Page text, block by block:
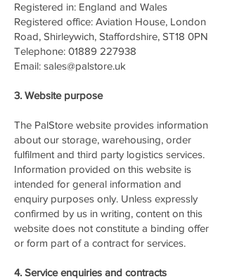
Registered in: England and Wales
Registered office: Aviation House, London
Road, Shirleywich, Staffordshire, ST18 0PN
Telephone: 01889 227938
Email: sales@palstore.uk
3. Website purpose
The PalStore website provides information
about our storage, warehousing, order
fulfilment and third party logistics services.
Information provided on this website is
intended for general information and
enquiry purposes only. Unless expressly
confirmed by us in writing, content on this
website does not constitute a binding offer
or form part of a contract for services.
4. Service enquiries and contracts